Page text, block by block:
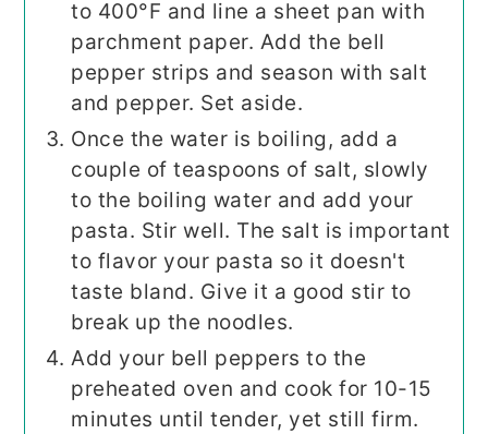
to 400°F and line a sheet pan with
parchment paper. Add the bell
pepper strips and season with salt
and pepper. Set aside.
Once the water is boiling, add a
couple of teaspoons of salt, slowly
to the boiling water and add your
pasta. Stir well. The salt is important
to flavor your pasta so it doesn't
taste bland. Give it a good stir to
break up the noodles.
Add your bell peppers to the
preheated oven and cook for 10-15
minutes until tender, yet still firm.